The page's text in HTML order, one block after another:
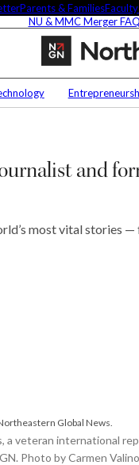
Parents & Families
NU & MMC Merger FAQ
Ann
M.
Simmons,
award-
winning
WSJ
Moscow
named
Search
Editor's Picks
Recent Stories
This AI scientist can
experiments. Self-
and
most vital stories
a veteran international
Photo by Carmen